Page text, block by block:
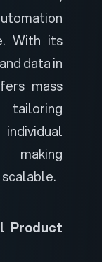
With its
data in
mass
tailoring
making
Product